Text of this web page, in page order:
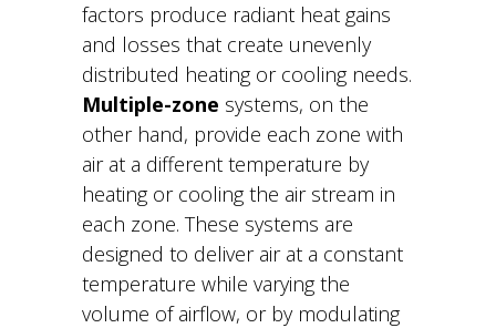
factors produce radiant heat gains
and losses that create unevenly
distributed heating or cooling needs.
Multiple-zone systems, on the
other hand, provide each zone with
air at a different temperature by
heating or cooling the air stream in
each zone. These systems are
designed to deliver air at a constant
temperature while varying the
volume of airflow, or by modulating